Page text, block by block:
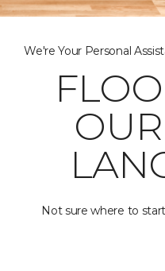
We're Your Personal
OUR
Not sure where to